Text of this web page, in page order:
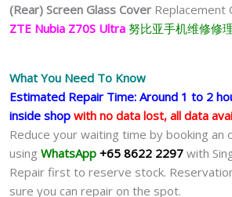
(Rear) Screen Glass Cover Replacement
ZTE Nubia Z70S Ultra 努比亚手机维修修
What You Need To Know
Estimated Repair Time: Around 1 to 2
inside shop with no data lost, all data
Reduce your waiting time by booking an
using WhatsApp +65 8622 2297 with
Repair first to reserve stock.
sure you can repair on the spot.